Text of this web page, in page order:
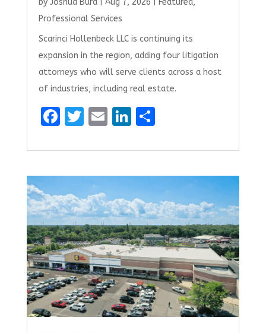
by Joshua Burd| Aug 7, 2026 Featured,
Professional Services
Scarinci Hollenbeck LLC is continuing its
expansion in the region, adding four litigation
attorneys who will serve clients across a host
of industries, including real estate.
F
ce
b
o
o
k
T
it
te
r
E
ai
l
Li
k
e
dI
n
S
ar
e